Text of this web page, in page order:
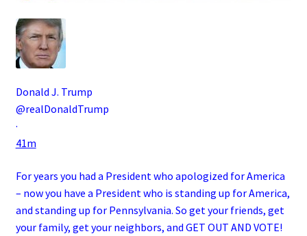
Donald J. Trump
@realDonaldTrump
·
41m
For years you had a President who apologized for America
– now you have a President who is standing up for America,
and standing up for Pennsylvania. So get your friends, get
your family, get your neighbors, and GET OUT AND VOTE!